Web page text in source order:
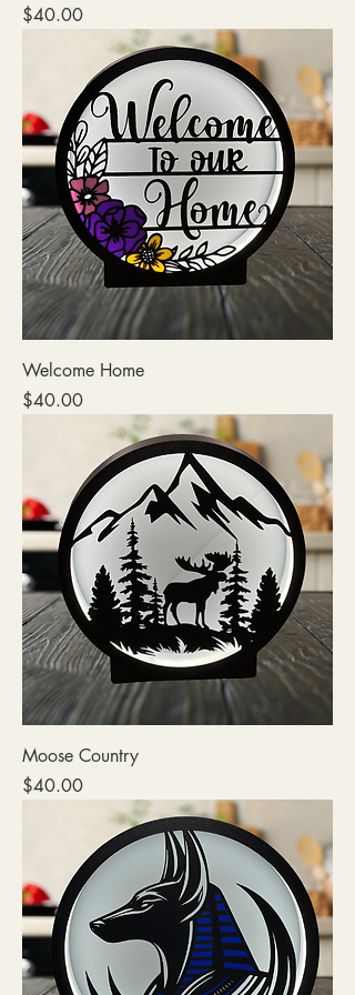
Price
$40.00
Welcome Home
Price
$40.00
Moose Country
Price
$40.00